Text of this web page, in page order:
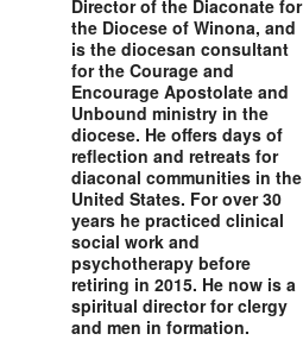
Director of the Diaconate for
the Diocese of Winona, and
is the diocesan consultant
for the Courage and
Encourage Apostolate and
Unbound ministry in the
diocese. He offers days of
reflection and retreats for
diaconal communities in the
United States. For over 30
years he practiced clinical
social work and
psychotherapy before
retiring in 2015. He now is a
spiritual director for clergy
and men in formation.